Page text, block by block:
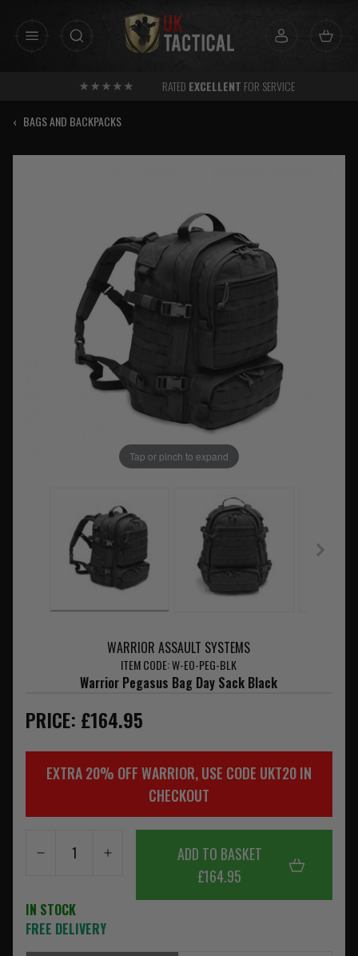
RATED EXCELLENT FOR SERVICE
‹ BAGS AND BACKPACKS
Tap or pinch to expand
WARRIOR ASSAULT SYSTEMS
ITEM CODE: W-EO-PEG-BLK
Warrior Pegasus Bag Day Sack Black
PRICE: £164.95
EXTRA 20% OFF WARRIOR, USE CODE UKT20 IN
CHECKOUT
ADD TO BASKET
£164.95
IN STOCK
FREE DELIVERY